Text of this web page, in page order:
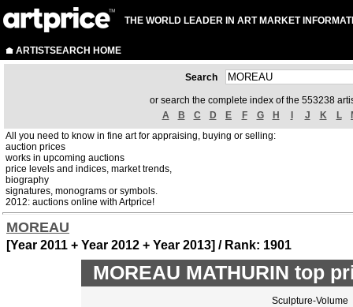
THE WORLD LEADER IN ART MARKET
ARTISTSEARCH HOME
Search
or search the complete index of the 553238
A
B C D E F G H J K L
All you need to know in fine art for appraising, buying or selling:
auction prices
works in upcoming auctions
price levels and indices, market trends,
biography
signatures, monograms or symbols.
2012: auctions online with Artprice!
MOREAU
[Year 2011 + Year 2012 + Year 2013] / Rank: 1901
MOREAU MATHURIN top
Sculpture-Volume